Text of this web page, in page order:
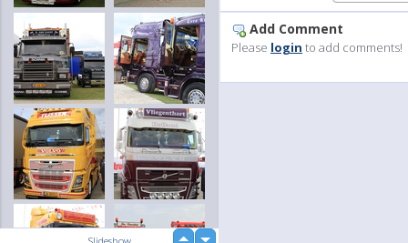
Add Comment
Please login to add comments!